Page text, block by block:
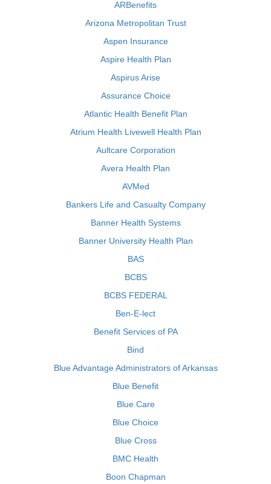
ARBenefits
Arizona Metropolitan Trust
Aspen Insurance
Aspire Health Plan
Aspirus Arise
Assurance Choice
Atlantic Health Benefit Plan
Atrium Health Livewell Health Plan
Aultcare Corporation
Avera Health Plan
AVMed
Bankers Life and Casualty Company
Banner Health Systems
Banner University Health Plan
BAS
BCBS
BCBS FEDERAL
Ben-E-lect
Benefit Services of PA
Bind
Blue Advantage Administrators of Arkansas
Blue Benefit
Blue Care
Blue Choice
Blue Cross
BMC Health
Boon Chapman